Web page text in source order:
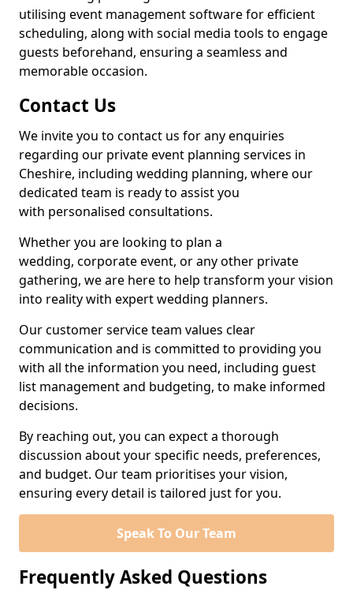
utilising event management software for efficient
scheduling, along with social media tools to engage
guests beforehand, ensuring a seamless and
memorable occasion.
Contact Us
We invite you to contact us for any enquiries
regarding our private event planning services in
Cheshire, including wedding planning, where our
dedicated team is ready to assist you
with personalised consultations.
Whether you are looking to plan a
wedding, corporate event, or any other private
gathering, we are here to help transform your vision
into reality with expert wedding planners.
Our customer service team values clear
communication and is committed to providing you
with all the information you need, including guest
list management and budgeting, to make informed
decisions.
By reaching out, you can expect a thorough
discussion about your specific needs, preferences,
and budget. Our team prioritises your vision,
ensuring every detail is tailored just for you.
Speak To Our Team
Frequently Asked Questions